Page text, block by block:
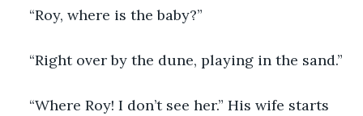
“Roy, where is the baby?”
“Right over by the dune, playing in the sand.”
“Where Roy! I don’t see her.” His wife starts